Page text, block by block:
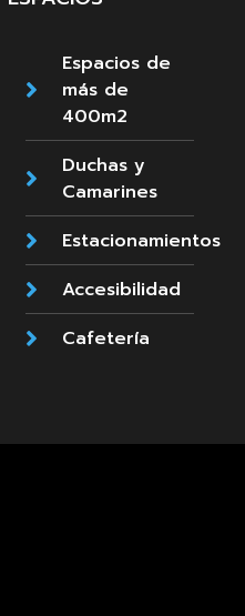
Espacios de
más de
400m2
Duchas y
Camarines
Estacionamientos
Accesibilidad
Cafetería